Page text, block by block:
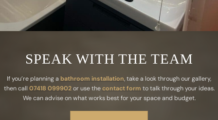
SPEAK WITH THE TEAM
If you’re planning a bathroom installation, take a look through our gallery,
then call 07418 099902or use thecontact form to talk through your ideas.
We can advise on what works best for your space and budget.